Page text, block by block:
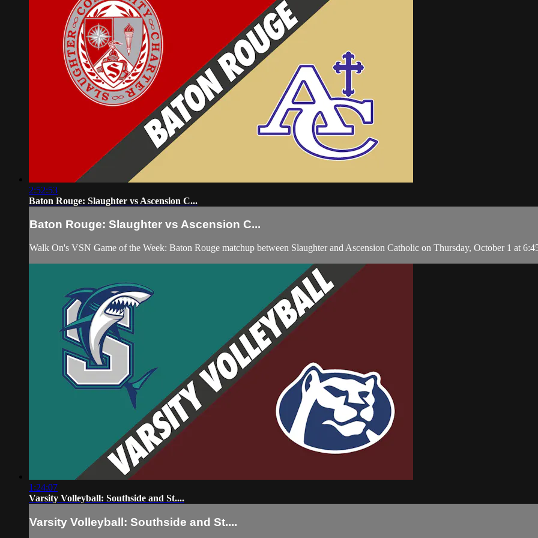
2:52:53
Baton Rouge: Slaughter vs Ascension C...
Baton Rouge: Slaughter vs Ascension C...
Walk On's VSN Game of the Week: Baton Rouge matchup between Slaughter and Ascension Catholic on Thursday, October 1 at
1:24:07
Varsity Volleyball: Southside and St....
Varsity Volleyball: Southside and St....